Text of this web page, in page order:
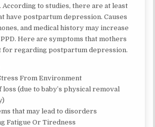
According to studies, there are at least
have postpartum depression. Causes
and medical history may increase
Here are symptoms that mothers
for regarding postpartum depression.
From Environment
loss (due to baby’s physical removal
that may lead to disorders
Fatigue Or Tiredness